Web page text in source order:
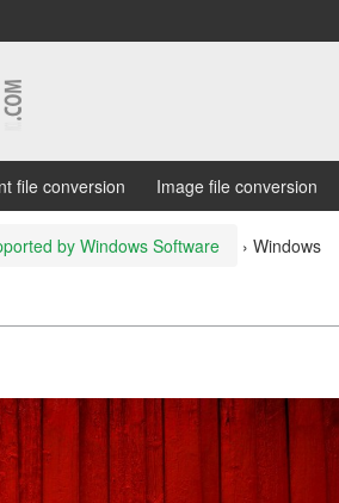
file conversion Image file conversion
by Windows Software › Windows